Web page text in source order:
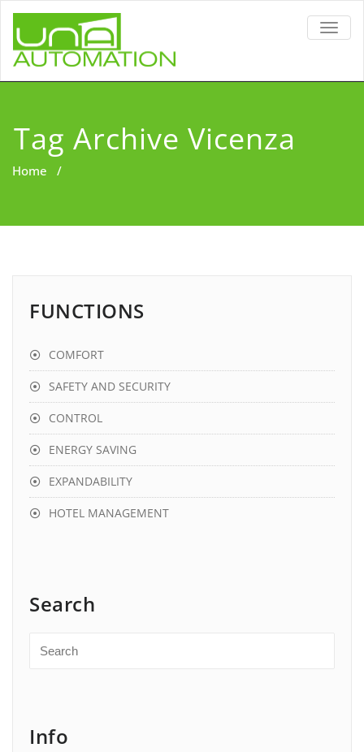
Tag Archive Vicenza
Home /
FUNCTIONS
COMFORT
SAFETY AND SECURITY
CONTROL
ENERGY SAVING
EXPANDABILITY
HOTEL MANAGEMENT
Search
Info